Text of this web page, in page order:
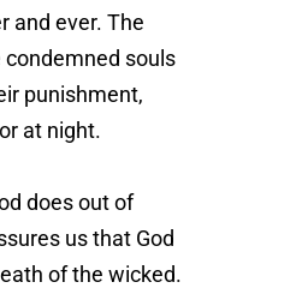
and ever. The
souls
punishment,
at night.
does out of
us that God
of the wicked.